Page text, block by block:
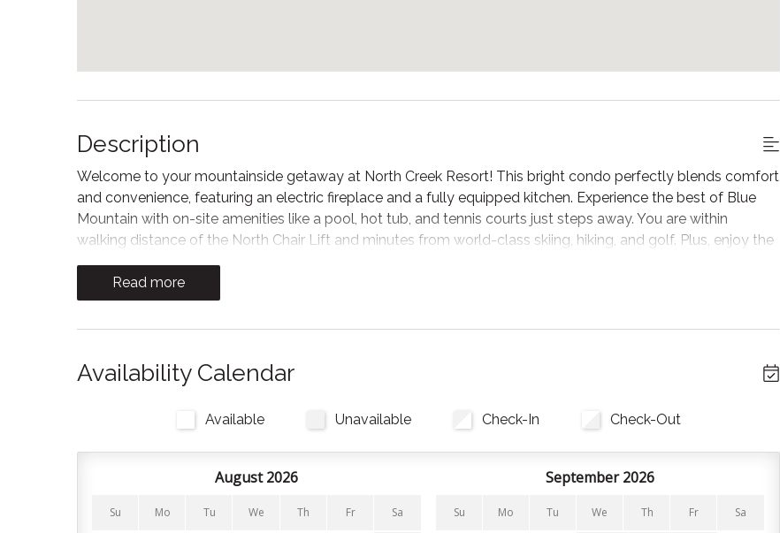
Description
Welcome to your mountainside getaway at North Creek Resort! This bright condo perfectly blends comfort
and convenience, featuring an electric fireplace and a fully equipped kitchen. Experience the best of Blue
Mountain with on-site amenities like a pool, hot tub, and tennis courts just steps away. You are within
walking distance of the North Chair Lift and minutes from world-class skiing, hiking, and golf. Plus, enjoy the
ease of a free shuttle directly to the vibrant Blue Mountain Village!
Unwind in this warm and inviting living area after a day of adventure. The space features a cozy electric
outdoor balcony.
Enjoy a spacious, fully equipped kitchen, providing everything you need to whip up a delicious meal. The
large breakfast bar with stool seating, in addition to the dining table, offer the perfect spot for morning
coffee or casual dining while staying connected to the cozy living area.
Bedrooms and Bathrooms
Read more
Availability Calendar
Available Unavailable Check-In Check-Out
August 2026
Su Mo Tu We Th Fr Sa
September 2026
Su Mo Tu We Th Fr Sa